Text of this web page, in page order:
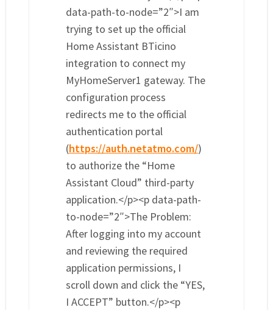
data-path-to-node=”2″>I am
trying to set up the official
Home Assistant BTicino
integration to connect my
MyHomeServer1 gateway. The
configuration process
redirects me to the official
authentication portal
(https://auth.netatmo.com/)
to authorize the “Home
Assistant Cloud” third-party
application.</p><p data-path-
to-node=”2″>The Problem:
After logging into my account
and reviewing the required
application permissions, I
scroll down and click the “YES,
I ACCEPT” button.</p><p